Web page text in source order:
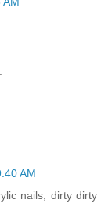
AM
nails, dirty dirty